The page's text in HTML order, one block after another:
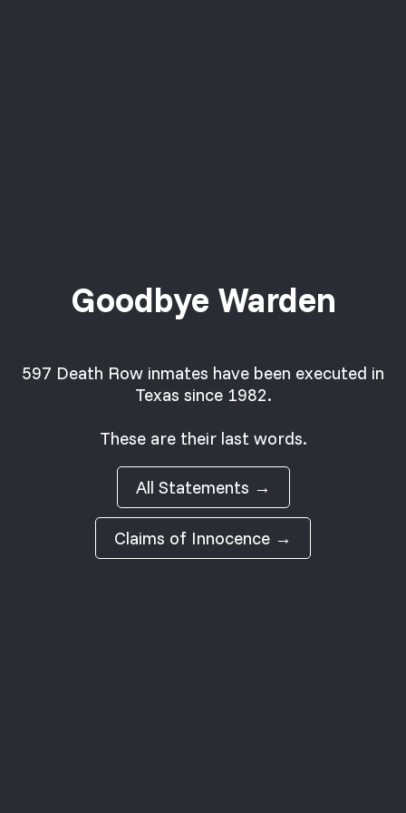
Goodbye Warden
597 Death Row inmates have been executed in
Texas since 1982.
These are their last words.
All Statements →
Claims of Innocence →